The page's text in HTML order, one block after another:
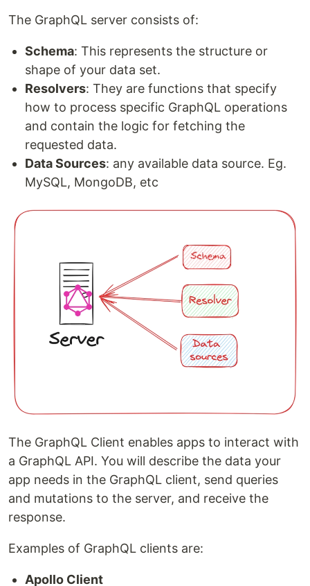
The GraphQL server consists of:
Schema: This represents the structure or
shape of your data set.
Resolvers: They are functions that specify
how to process specific GraphQL operations
and contain the logic for fetching the
requested data.
Data Sources: any available data source. Eg.
MySQL, MongoDB, etc
The GraphQL Client enables apps to interact with
a GraphQL API. You will describe the data your
app needs in the GraphQL client, send queries
and mutations to the server, and receive the
response.
Examples of GraphQL clients are:
Apollo Client